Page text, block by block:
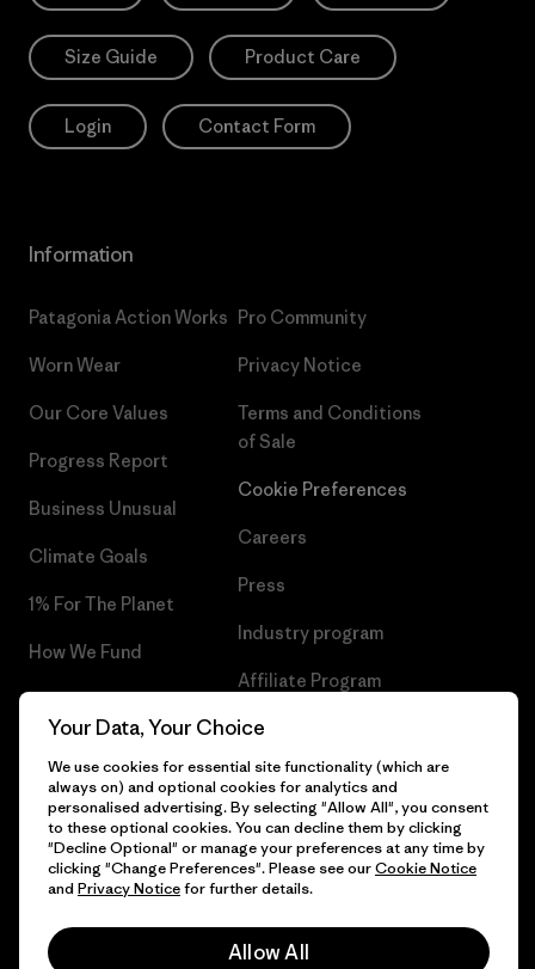
Size Guide Product Care
Login Contact Form
Information
Patagonia Action Works
Worn Wear
Our Core Values
Progress Report
Business Unusual
Climate Goals
1% For The Planet
How We Fund
Gift Cards
Pro Community
Privacy Notice
Terms and Conditions
of Sale
Cookie Preferences
Careers
Press
Industry program
Affiliate Program
Patagonia Malta Sitemap
© 2026 Patagonia, Inc. All Rights Reserved.
Your Data, Your Choice
We use cookies for essential site functionality (which are
always on) and optional cookies for analytics and
personalised advertising. By selecting "Allow All", you consent
to these optional cookies. You can decline them by clicking
"Decline Optional" or manage your preferences at any time by
clicking "Change Preferences". Please see ourCookie Notice
and Privacy Noticefor further details.
Allow All